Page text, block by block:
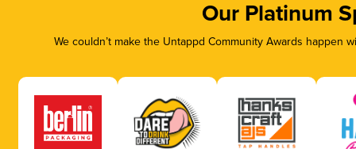
Our Platinum
We couldn’t make the Untappd Community Awards